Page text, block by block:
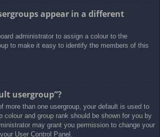
appear in a different
administrator to assign a colour to the
to make it easy to identify the members of this
usergroup”?
more than one usergroup, your default is used to
colour and group rank should be shown for you by
may grant you permission to change your
User Control Panel.